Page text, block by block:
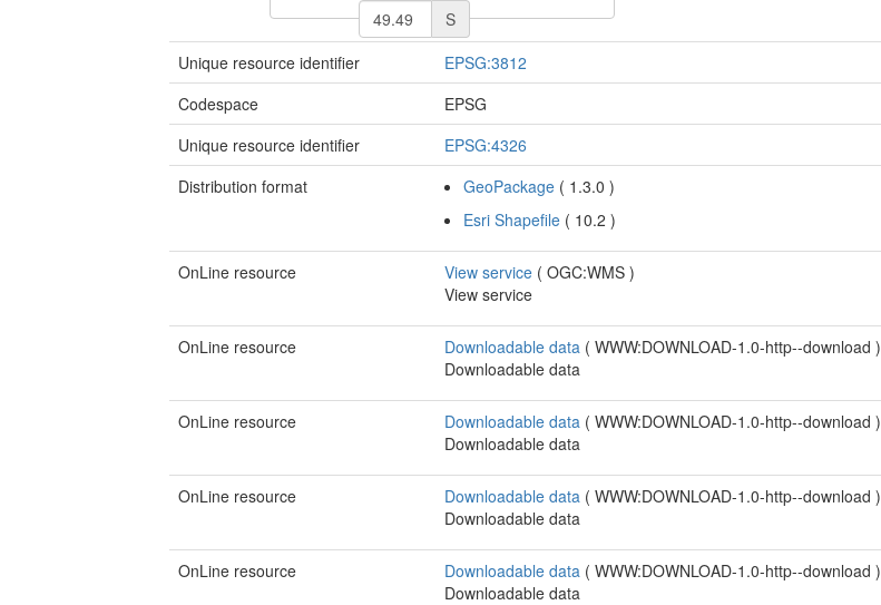
S
Unique resource identifier
EPSG:3812
Codespace
EPSG
Unique resource identifier
EPSG:4326
Distribution format
GeoPackage( 1.3.0 )
Esri Shapefile( 10.2 )
OnLine resource View service (OGC:WMS)
View service
OnLine resource Downloadable data (WWW:DOWNLOAD-1.0-http--download)
Downloadable data
OnLine resource Downloadable data (WWW:DOWNLOAD-1.0-http--download)
Downloadable data
OnLine resource Downloadable data (WWW:DOWNLOAD-1.0-http--download)
Downloadable data
OnLine resource Downloadable data (WWW:DOWNLOAD-1.0-http--download)
Downloadable data